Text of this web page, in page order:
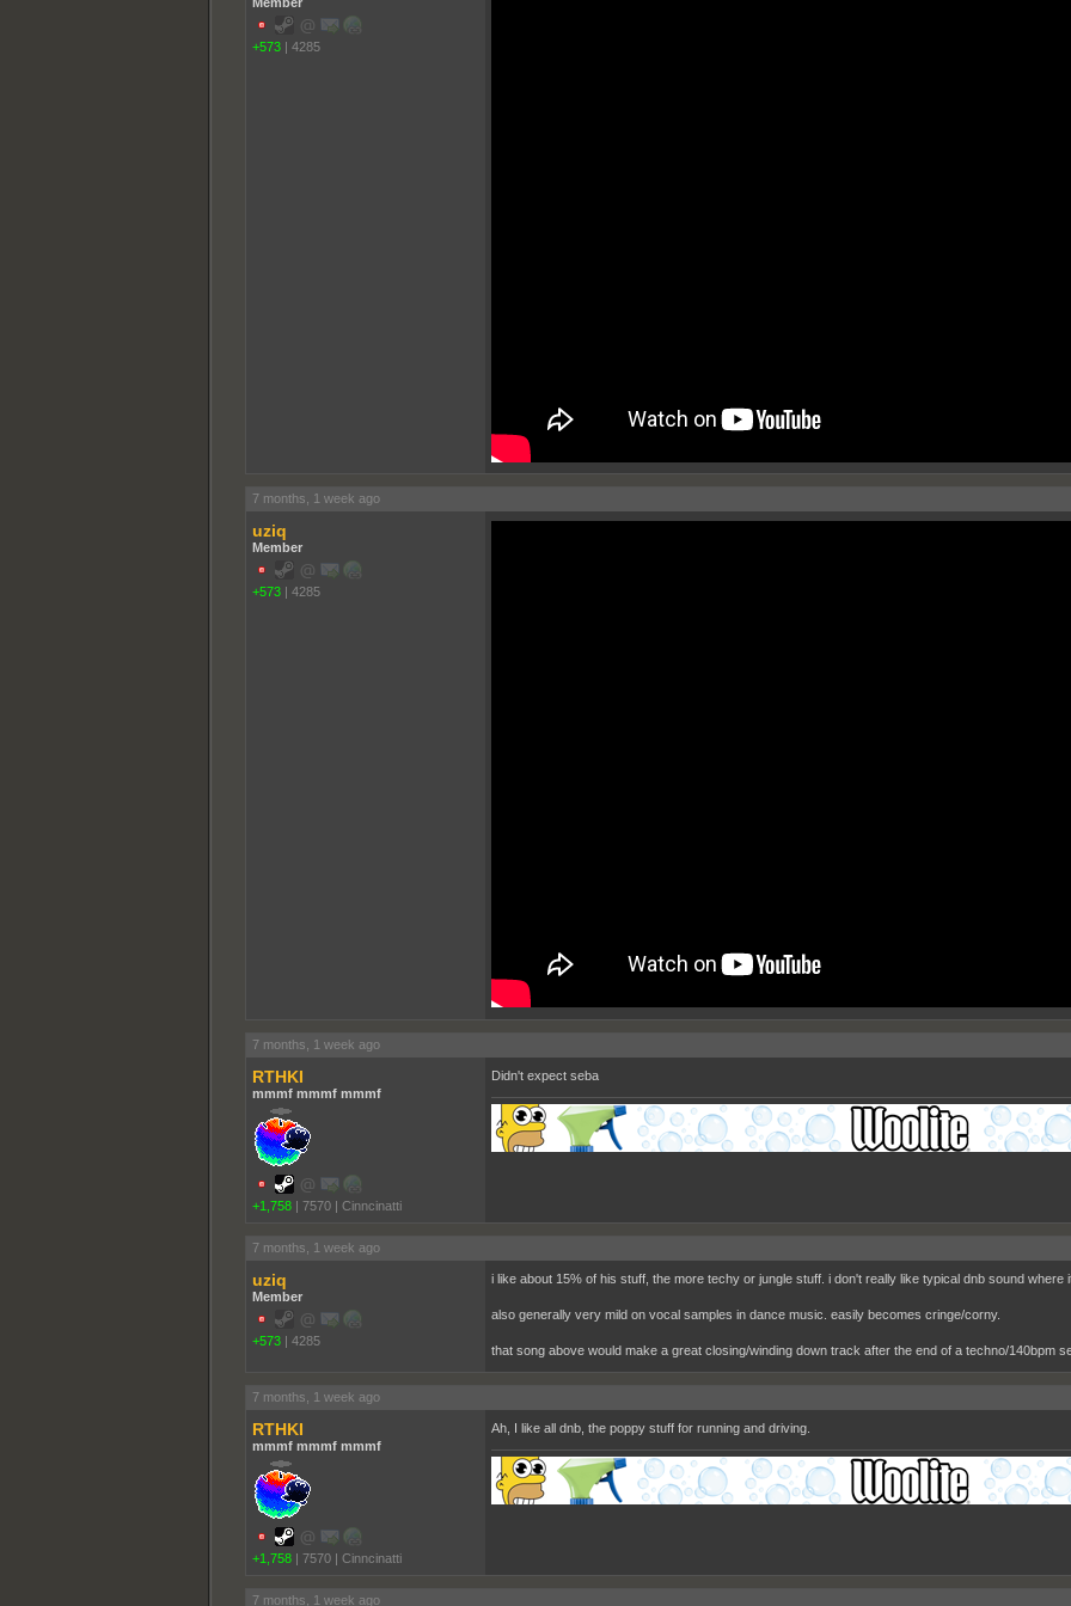
+573 | 4285
7 months, 1 week ago
uziq
Member
+573 4285
7 months, 1 week ago
RTHKI
mmmf mmmf mmmf
+1,758 | 7570 | Cinncinatti
Didn't expect seba
7 months, 1 week ago
uziq
Member
+573 | 4285
i like about 15% of his stuff, the more techy or jungle stuff. i don't really like typical dnb sound where
also generally very mild on vocal samples in dance music. easily becomes cringe/corny.
that song above would make a great closing/winding down track after the end of a techno/140bpm
7 months, 1 week ago
RTHKI
mmmf mmmf mmmf
+1,758 | 7570 | Cinncinatti
Ah, I like all dnb, the poppy stuff for running and driving.
7 months, 1 week ago